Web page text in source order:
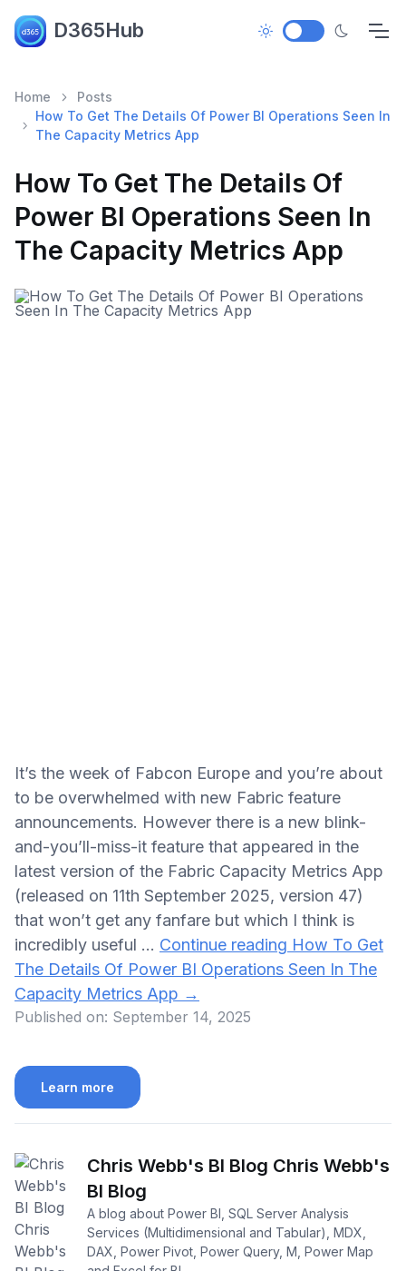
D365Hub
Home
Posts
How To Get The Details Of Power BI Operations Seen In
The Capacity Metrics App
How To Get The Details Of
Power BI Operations Seen In
The Capacity Metrics App
It’s the week of Fabcon Europe and you’re about
to be overwhelmed with new Fabric feature
announcements. However there is a new blink-
and-you’ll-miss-it feature that appeared in the
latest version of the Fabric Capacity Metrics App
(released on 11th September 2025, version 47)
that won’t get any fanfare but which I think is
incredibly useful … Continue reading How To Get
The Details Of Power BI Operations Seen In The
Capacity Metrics App →
Published on: September 14, 2025
Learn more
Chris Webb's BI Blog Chris Webb's
BI Blog
A blog about Power BI, SQL Server Analysis
Services (Multidimensional and Tabular), MDX,
DAX, Power Pivot, Power Query, M, Power Map